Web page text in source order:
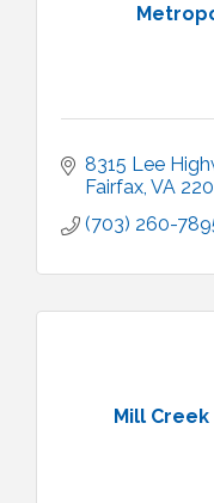
8315 Lee
Fairfax VA
(703) 260-
Mill